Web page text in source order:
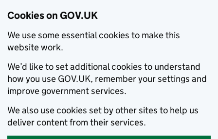
Cookies on GOV.UK
We use some essential cookies to make this
website work.
We’d like to set additional cookies to understand
how you use GOV.UK, remember your settings and
improve government services.
We also use cookies set by other sites to help us
deliver content from their services.